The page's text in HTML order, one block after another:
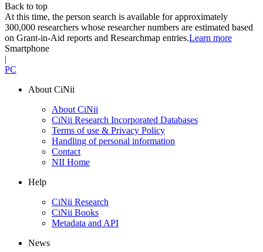
Back to top
At this time, the person search is available for approximately
300,000 researchers whose researcher numbers are estimated based
on Grant-in-Aid reports and Researchmap entries.Learn more
Smartphone
|
PC
About CiNii
About CiNii
CiNii Research Incorporated Databases
Terms of use & Privacy Policy
Handling of personal information
Contact
NII Home
Help
CiNii Research
CiNii Books
Metadata and API
News